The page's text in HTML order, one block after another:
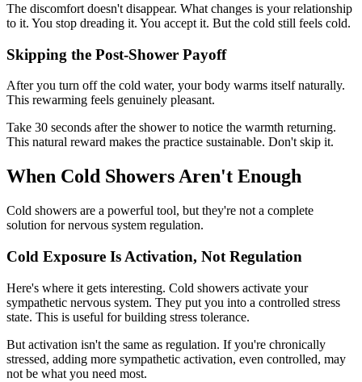
The discomfort doesn't disappear. What changes is your relationship
to it. You stop dreading it. You accept it. But the cold still feels cold.
Skipping the Post-Shower Payoff
After you turn off the cold water, your body warms itself naturally.
This rewarming feels genuinely pleasant.
Take 30 seconds after the shower to notice the warmth returning.
This natural reward makes the practice sustainable. Don't skip it.
When Cold Showers Aren't Enough
Cold showers are a powerful tool, but they're not a complete
solution for nervous system regulation.
Cold Exposure Is Activation, Not Regulation
Here's where it gets interesting. Cold showers activate your
sympathetic nervous system. They put you into a controlled stress
state. This is useful for building stress tolerance.
But activation isn't the same as regulation. If you're chronically
stressed, adding more sympathetic activation, even controlled, may
not be what you need most.